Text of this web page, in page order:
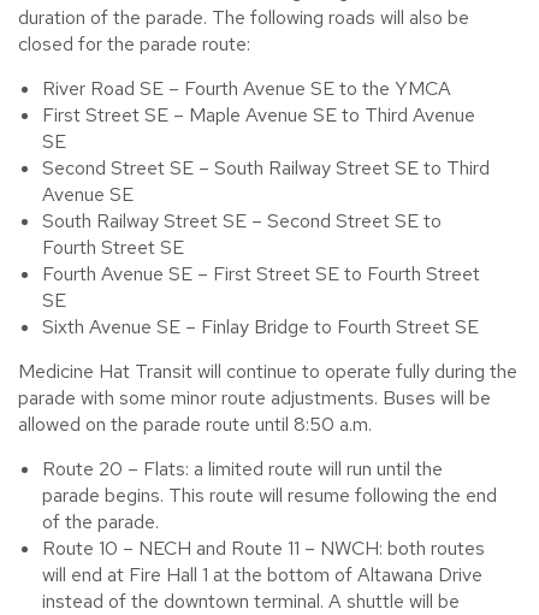
duration of the parade. The following roads will also be
closed for the parade route:
River Road SE – Fourth Avenue SE to the YMCA
First Street SE – Maple Avenue SE to Third Avenue
SE
Second Street SE – South Railway Street SE to Third
Avenue SE
South Railway Street SE – Second Street SE to
Fourth Street SE
Fourth Avenue SE – First Street SE to Fourth Street
SE
Sixth Avenue SE – Finlay Bridge to Fourth Street SE
Medicine Hat Transit will continue to operate fully during the
parade with some minor route adjustments. Buses will be
allowed on the parade route until 8:50 a.m.
Route 20 – Flats: a limited route will run until the
parade begins. This route will resume following the end
of the parade.
Route 10 – NECH and Route 11 – NWCH: both routes
will end at Fire Hall 1 at the bottom of Altawana Drive
instead of the downtown terminal. A shuttle will be